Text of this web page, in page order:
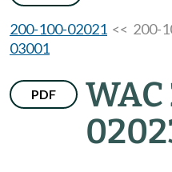
200-100-02021 << 200-
03001
PDF